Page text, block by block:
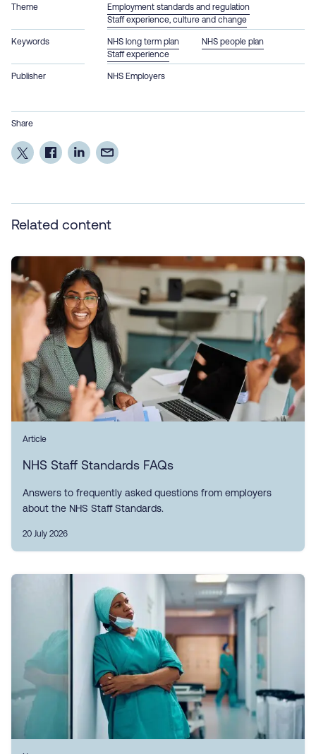
Theme
Employment standards and regulation
Staff experience, culture and change
Keywords NHS long term plan
NHS people plan
Staff experience
Publisher NHS Employers
Share
Related content
Article
NHS Staff Standards FAQs
Answers to frequently asked questions from employers
about the NHS Staff Standards.
20 July 2026